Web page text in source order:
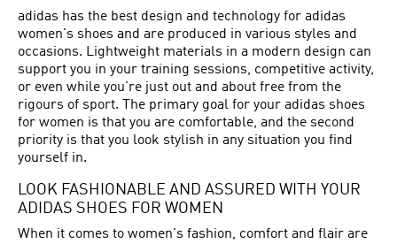
adidas has the best design and technology for adidas
women's shoes and are produced in various styles and
occasions. Lightweight materials in a modern design can
support you in your training sessions, competitive activity,
or even while you're just out and about free from the
rigours of sport. The primary goal for your adidas shoes
for women is that you are comfortable, and the second
priority is that you look stylish in any situation you find
yourself in.
LOOK FASHIONABLE AND ASSURED WITH YOUR
ADIDAS SHOES FOR WOMEN
When it comes to women's fashion, comfort and flair are